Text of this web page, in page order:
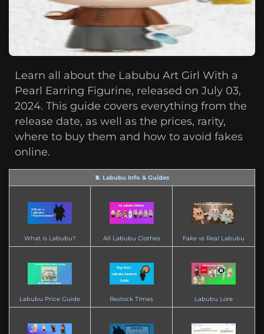
Learn all about the Labubu Art Girl With a
Pearl Earring Figurine, released on July 03,
2024. This guide covers everything from the
release date, as well as the prices, rarity,
where to buy them and how to avoid fakes
online.
🧵 Labubu Info & Guides
What is Labubu? All Labubu Clothes Fake vs Real Labubu
Labubu Price Guide Restock Times Labubu Lore